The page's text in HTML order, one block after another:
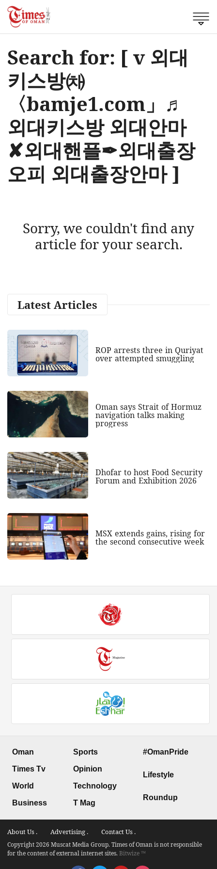
Search for: [ v 외대
키스방㈗
〈bamje1.com」♬
외대키스방 외대안마
✘외대핸플✒외대출장
오피 외대출장안마 ]
Sorry, we couldn't find any
article for your search.
Latest Articles
ROP arrests three in Quriyat
over attempted smuggling
Oman says Strait of Hormuz
navigation talks making
progress
Dhofar to host Food Security
Forum and Exhibition 2026
MSX extends gains, rising for
the second consecutive week
Oman
Times Tv
World
Business
Sports
Opinion
Technology
T Mag
#OmanPride
Lifestyle
Roundup
About Us . Advertising . Contact Us .
Copyright 2026 Muscat Media Group. Times of Oman is not responsible
for the content of external internet sites.Bitwize ™